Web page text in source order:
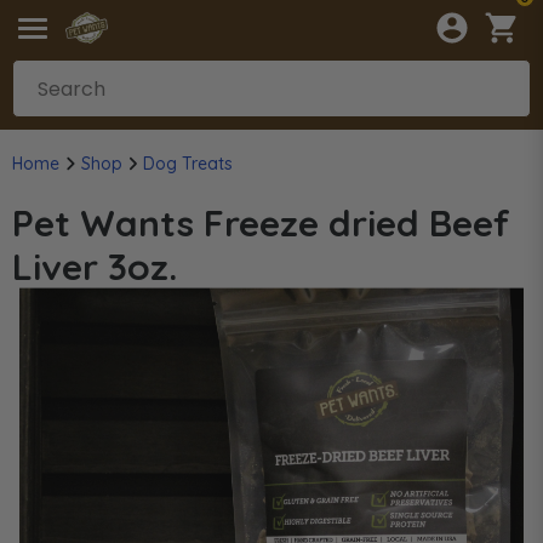
Home Shop Dog Treats
Pet Wants Freeze dried Beef
Liver 3oz.